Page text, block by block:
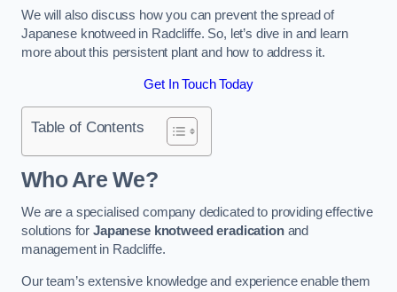
We will also discuss how you can prevent the spread of
Japanese knotweed in Radcliffe. So, let’s dive in and learn
more about this persistent plant and how to address it.
Get In Touch Today
Table of Contents
Who Are We?
We are a specialised company dedicated to providing effective
solutions for Japanese knotweed eradicationand
management in Radcliffe.
Our team’s extensive knowledge and experience enable them